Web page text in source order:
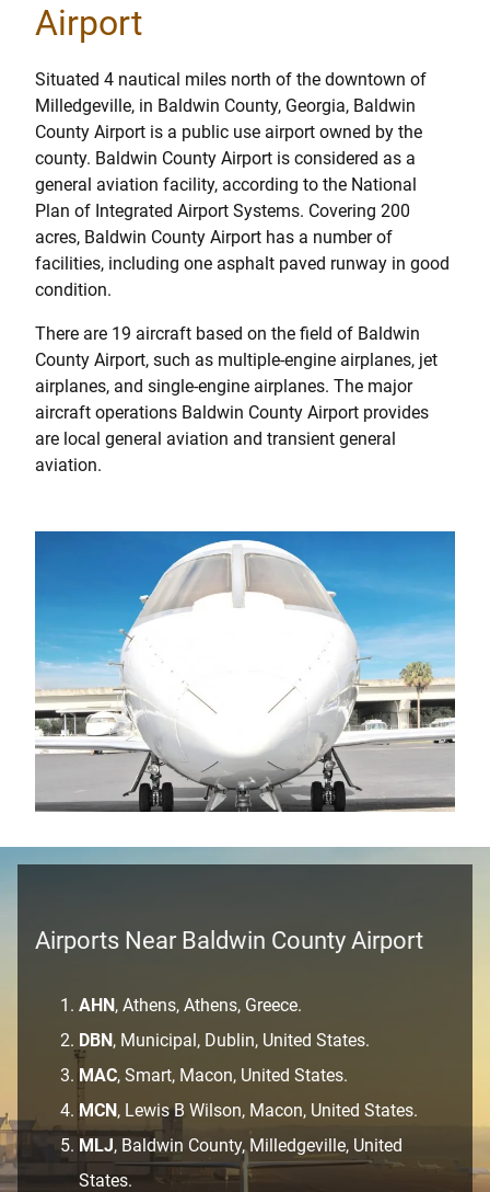
Airport
Situated 4 nautical miles north of the downtown of
Milledgeville, in Baldwin County, Georgia, Baldwin
County Airport is a public use airport owned by the
county. Baldwin County Airport is considered as a
general aviation facility, according to the National
Plan of Integrated Airport Systems. Covering 200
acres, Baldwin County Airport has a number of
facilities, including one asphalt paved runway in good
condition.
There are 19 aircraft based on the field of Baldwin
County Airport, such as multiple-engine airplanes, jet
airplanes, and single-engine airplanes. The major
aircraft operations Baldwin County Airport provides
are local general aviation and transient general
aviation.
Airports Near Baldwin County Airport
AHN, Athens, Athens, Greece.
DBN, Municipal, Dublin, United States.
MAC, Smart, Macon, United States.
MCN, Lewis B Wilson, Macon, United States.
MLJ, Baldwin County, Milledgeville, United
States.